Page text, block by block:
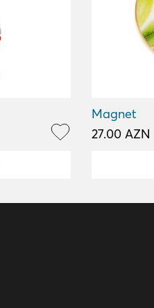
Magnet
27.00 AZN